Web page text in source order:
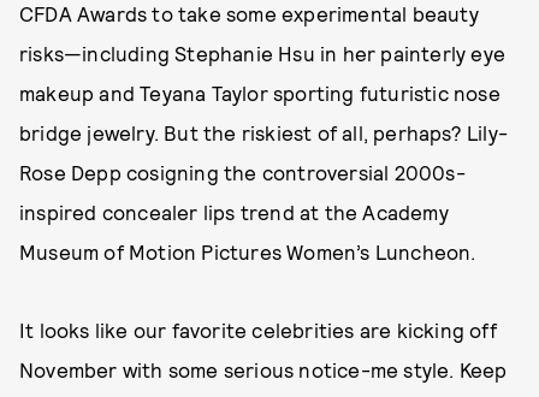
CFDA Awards to take some experimental beauty
risks—including Stephanie Hsu in her painterly eye
makeup and Teyana Taylor sporting futuristic nose
bridge jewelry. But the riskiest of all, perhaps? Lily-
Rose Depp cosigning the controversial 2000s-
inspired concealer lips trend at the Academy
Museum of Motion Pictures Women’s Luncheon.
It looks like our favorite celebrities are kicking off
November with some serious notice-me style. Keep